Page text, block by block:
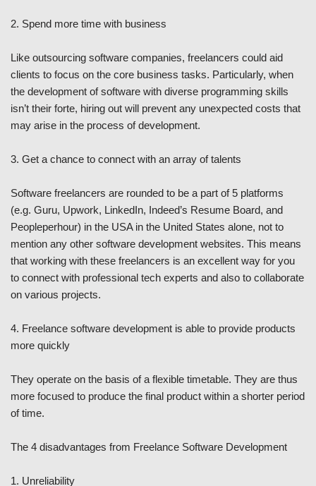
2. Spend more time with business
Like outsourcing software companies, freelancers could aid
clients to focus on the core business tasks. Particularly, when
the development of software with diverse programming skills
isn’t their forte, hiring out will prevent any unexpected costs that
may arise in the process of development.
3. Get a chance to connect with an array of talents
Software freelancers are rounded to be a part of 5 platforms
(e.g. Guru, Upwork, LinkedIn, Indeed’s Resume Board, and
Peopleperhour) in the USA in the United States alone, not to
mention any other software development websites. This means
that working with these freelancers is an excellent way for you
to connect with professional tech experts and also to collaborate
on various projects.
4. Freelance software development is able to provide products
more quickly
They operate on the basis of a flexible timetable. They are thus
more focused to produce the final product within a shorter period
of time.
The 4 disadvantages from Freelance Software Development
1. Unreliability